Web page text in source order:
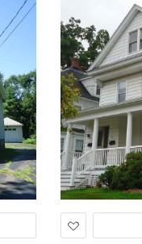
to